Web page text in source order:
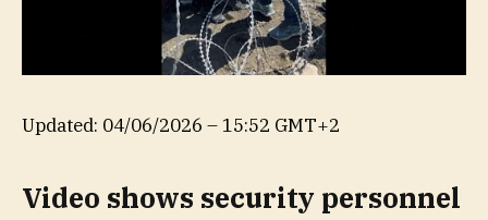
Updated: 04/06/2026 – 15:52 GMT+2
Video shows security personnel